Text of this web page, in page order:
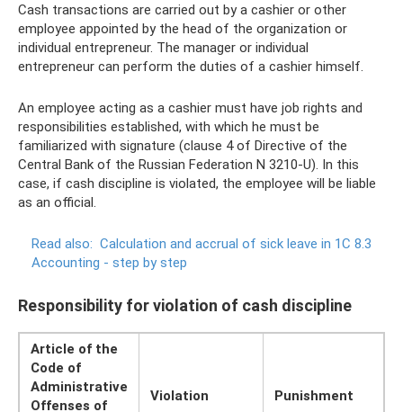
Cash transactions are carried out by a cashier or other
employee appointed by the head of the organization or
individual entrepreneur. The manager or individual
entrepreneur can perform the duties of a cashier himself.
An employee acting as a cashier must have job rights and
responsibilities established, with which he must be
familiarized with signature (clause 4 of Directive of the
Central Bank of the Russian Federation N 3210-U). In this
case, if cash discipline is violated, the employee will be liable
as an official.
Read also: Calculation and accrual of sick leave in 1C 8.3
Accounting - step by step
Responsibility for violation of cash discipline
Article of the
Code of
Administrative
Offenses of
Violation Punishment